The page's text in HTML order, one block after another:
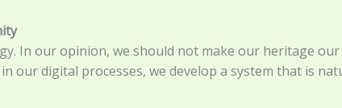
In our opinion, we should not make our heritage
our digital processes, we develop a system that is